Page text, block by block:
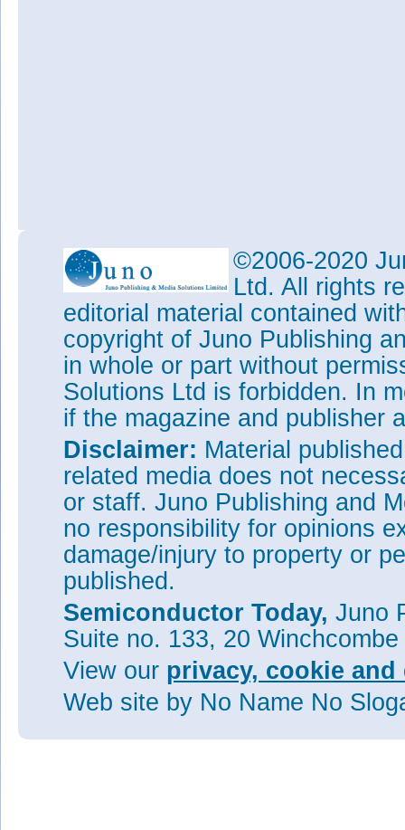
©2006-2020
Ltd. All rights
editorial material contained
copyright of Juno Publishing
in whole or part without
Solutions Ltd is forbidden. In
if the magazine and publisher
Disclaimer: Material
related media does not
or staff. Juno Publishing and
no responsibility for opinions
damage/injury to property or
published.
Semiconductor Today, Juno
Suite no. 133, 20
View our privacy, cookie
Web site by No Name No